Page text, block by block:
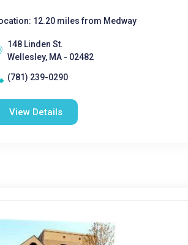
12.20 miles from Medway
148 Linden St.
Wellesley, MA - 02482
(781) 239-0290
View Details